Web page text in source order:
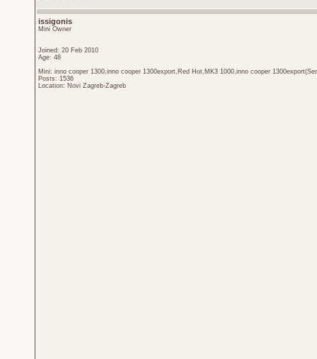
issigonis
Mini Owner
Joined: 20 Feb 2010
Age: 48
Mini: inno cooper 1300,inno cooper 1300export,Red Hot,MK3 1000,inno cooper
Posts: 1536
Location: Novi Zagreb-Zagreb